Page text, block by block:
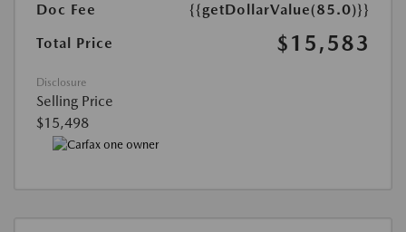
Doc Fee
{{getDollarValue(85.0)}}
Total Price
$15,583
Disclosure
Selling Price
$15,498